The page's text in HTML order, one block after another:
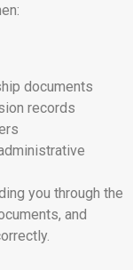
documents
records
you through the
and